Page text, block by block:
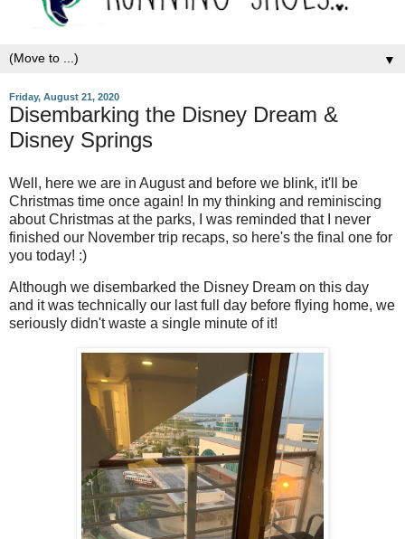
▼
Friday, August 21, 2020
Disembarking the Disney Dream &
Disney Springs
Well, here we are in August and before we blink, it'll be
Christmas time once again! In my thinking and reminiscing
about Christmas at the parks, I was reminded that I never
finished our November trip recaps, so here's the final one for
you today! :)
Although we disembarked the Disney Dream on this day
and it was technically our last full day before flying home, we
seriously didn't waste a single minute of it!